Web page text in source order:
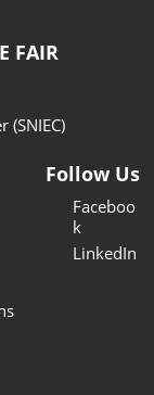
FAIR
(SNIEC)
Follow Us
Faceboo
k
LinkedIn